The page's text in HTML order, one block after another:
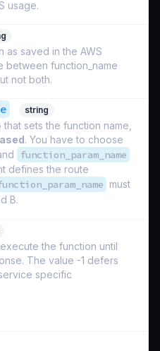
usage.
as saved in the AWS
between function_name
not both.
string
sets the function name,
. You have to choose
function_param_name
defines the route
must
B.
the function until
The value -1 defers
specific